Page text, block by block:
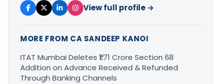
View full profile →
MORE FROM CA SANDEEP KANOI
ITAT Mumbai Deletes ₹1.71 Crore Section 68
Addition on Advance Received & Refunded
Through Banking Channels